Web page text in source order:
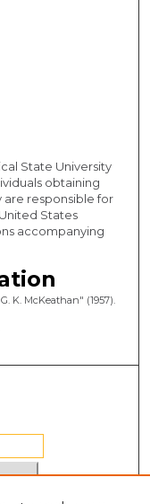
State University
obtaining
are responsible for
States
accompanying
K. McKeathan" (1957).